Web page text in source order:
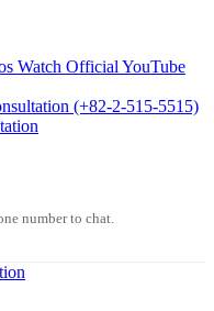
Watch Official YouTube
(+82-2-515-5515)
number to chat.